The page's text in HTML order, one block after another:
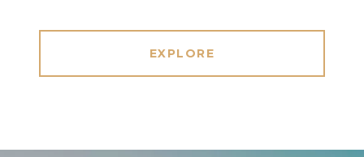
EXPLORE